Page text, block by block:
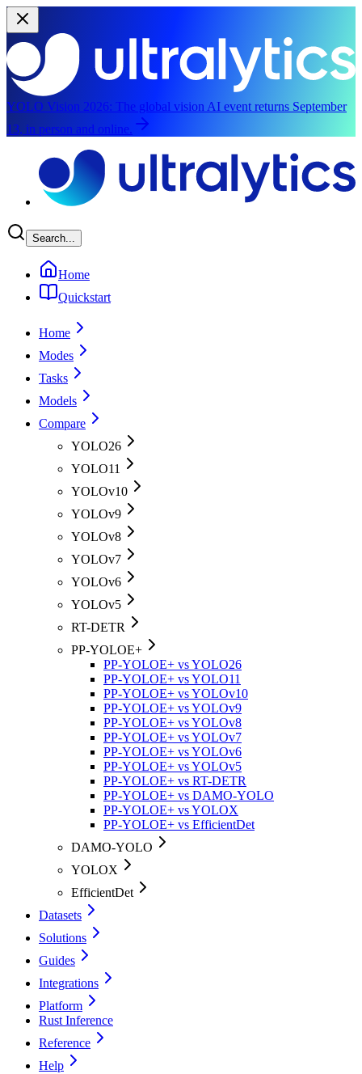
YOLO Vision 2026: The global vision AI event returns September
13, in person and online.
Search...
Home
Quickstart
Home
Modes
Tasks
Models
Compare
YOLO26
YOLO11
YOLOv10
YOLOv9
YOLOv8
YOLOv7
YOLOv6
YOLOv5
RT-DETR
PP-YOLOE+
PP-YOLOE+ vs YOLO26
PP-YOLOE+ vs YOLO11
PP-YOLOE+ vs YOLOv10
PP-YOLOE+ vs YOLOv9
PP-YOLOE+ vs YOLOv8
PP-YOLOE+ vs YOLOv7
PP-YOLOE+ vs YOLOv6
PP-YOLOE+ vs YOLOv5
PP-YOLOE+ vs RT-DETR
PP-YOLOE+ vs DAMO-YOLO
PP-YOLOE+ vs YOLOX
PP-YOLOE+ vs EfficientDet
DAMO-YOLO
YOLOX
EfficientDet
Datasets
Solutions
Guides
Integrations
Platform
Rust Inference
Reference
Help